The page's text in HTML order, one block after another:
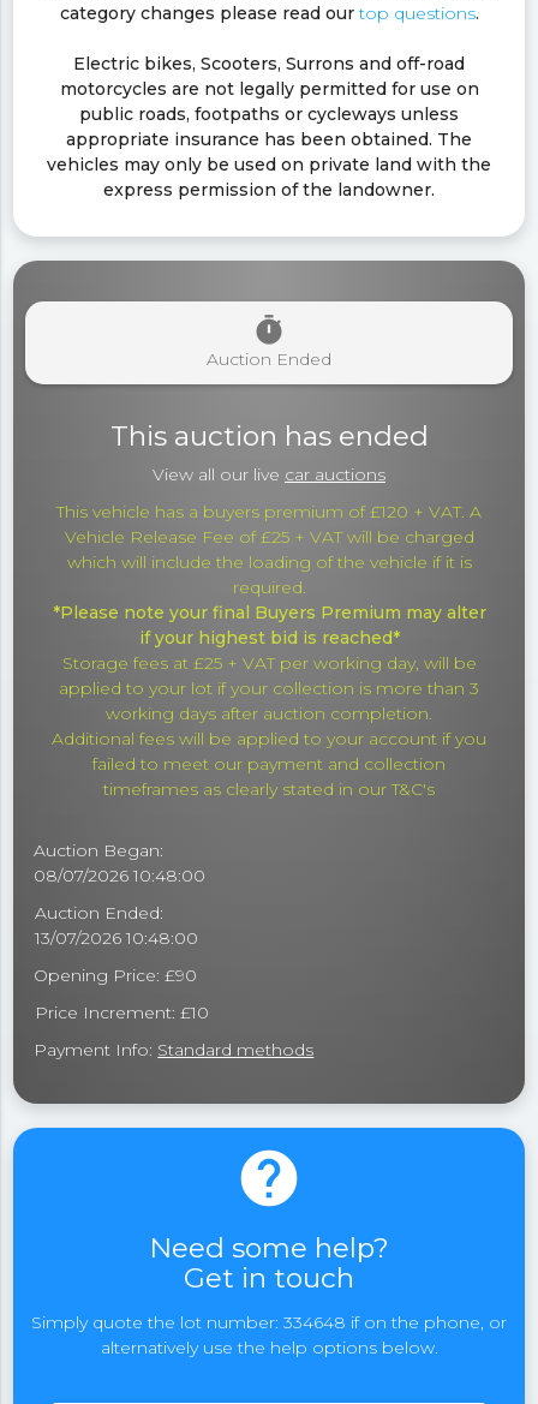
category changes please read ourtop questions.
Electric bikes, Scooters, Surrons and off-road
motorcycles are not legally permitted for use on
public roads, footpaths or cycleways unless
appropriate insurance has been obtained. The
vehicles may only be used on private land with the
express permission of the landowner.
timer
Auction Ended
This auction has ended
View all our live car auctions
This vehicle has a buyers premium of £120 + VAT. A
Vehicle Release Fee of £25 + VAT will be charged
which will include the loading of the vehicle if it is
required.
*Please note your final Buyers Premium may alter
if your highest bid is reached*
Storage fees at £25 + VAT per working day, will be
applied to your lot if your collection is more than 3
working days after auction completion.
Additional fees will be applied to your account if you
failed to meet our payment and collection
timeframes as clearly stated in our T&C's
Auction Began:
08/07/2026 10:48:00
Auction Ended:
13/07/2026 10:48:00
Opening Price: £90
Price Increment: £10
Payment Info: Standard methods
help
Need some help?
Get in touch
Simply quote the lot number: 334648 if on the phone, or
alternatively use the help options below.